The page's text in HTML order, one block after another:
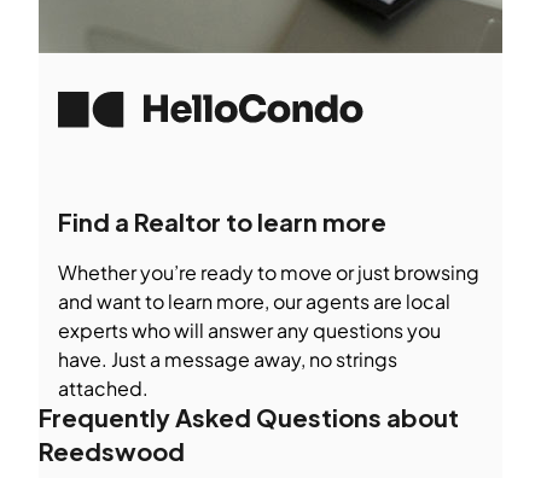
Find a Realtor to learn more
Whether you’re ready to move or just browsing
and want to learn more, our agents are local
experts who will answer any questions you
have. Just a message away, no strings
attached.
Frequently Asked Questions about
Reedswood